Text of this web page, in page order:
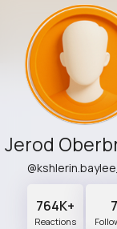
764K+
Reactions
7